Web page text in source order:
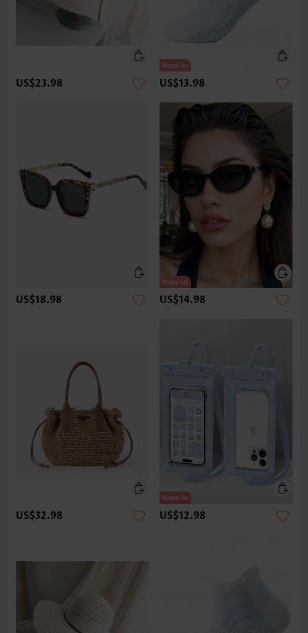
US$23.98 US$13.98
US$18.98 US$14.98
US$32.98 US$12.98